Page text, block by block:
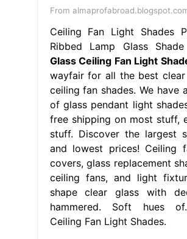
From
Ceiling Fan Light Shades
Ribbed Lamp Glass
Glass Ceiling Fan Light
wayfair for all the best clear
ceiling fan shades. We have
of glass pendant light
free shipping on most stuff,
stuff. Discover the largest
and lowest prices! Ceiling
covers, glass replacement
ceiling fans, and light
shape clear glass with
hammered. Soft hues
Ceiling Fan Light Shades.